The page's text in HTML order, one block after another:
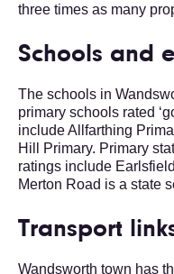
three times as many
Schools and
The schools in
primary schools rated
include Allfarthing
Hill Primary. Primary
ratings include
Merton Road is a state
Transport
Wandsworth town has